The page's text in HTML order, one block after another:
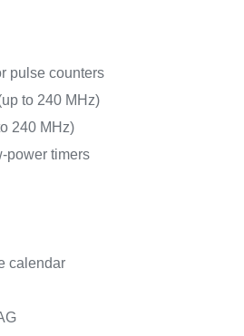
pulse counters
to 240 MHz)
240 MHz)
power timers
calendar